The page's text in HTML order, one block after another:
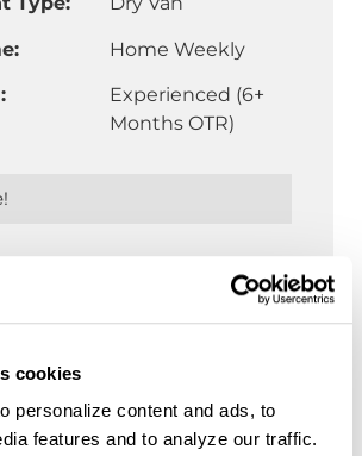
cookies
personalize content and ads, to
features and to analyze our traffic.
Home Weekly
Experienced (6+
Months OTR)
"Slip Seat Truck
Driver | Southeast
Lakeland, FL